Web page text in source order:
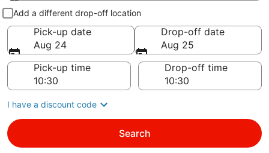
Pick-up and drop-off
Add a different drop-off location
Pick-up date
Aug 24
Drop-off date
Aug 25
Pick-up time
Drop-off time
I have a discount code
Search